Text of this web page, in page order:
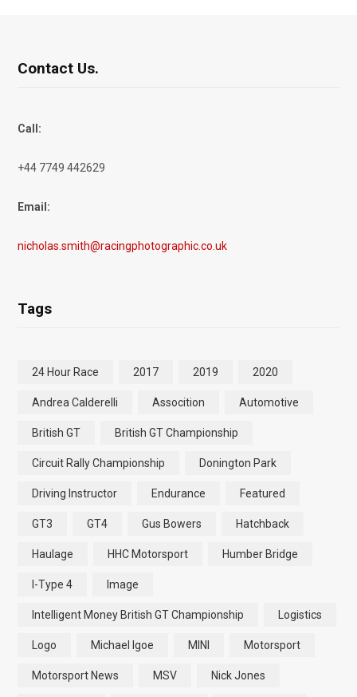
Contact Us.
Call:
+44 7749 442629
Email:
nicholas.smith@racingphotographic.co.uk
Tags
24 Hour Race 2017 2019 2020
Andrea Calderelli Assocition Automotive
British GT British GT Championship
Circuit Rally Championship Donington Park
Driving Instructor Endurance Featured
GT3 GT4 Gus Bowers Hatchback
Haulage HHC Motorsport Humber Bridge
I-Type 4 Image
Intelligent Money British GT Championship Logistics
Logo Michael Igoe MINI Motorsport
Motorsport News MSV Nick Jones